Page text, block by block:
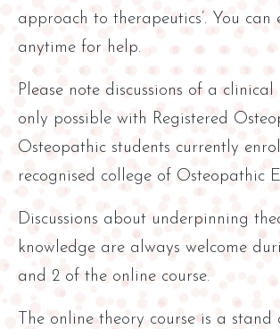
approach to therapeutics’. You
anytime for help.
Please note discussions of a
only possible with Registered
Osteopathic students currently
recognised college of Osteopathic
Discussions about underpinning
knowledge are always welcome
and 2 of the online course.
The online theory course is a stand